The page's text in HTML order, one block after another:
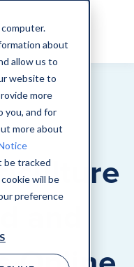
about
allow us to
website to
more
you, and for
more about
be tracked
will be
preference
and